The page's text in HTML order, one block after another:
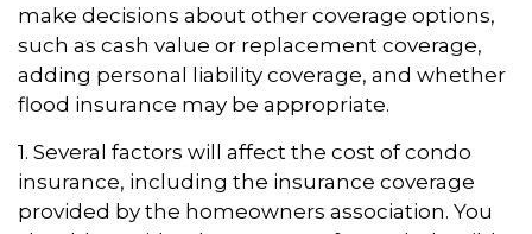
make decisions about other coverage options,
such as cash value or replacement coverage,
adding personal liability coverage, and whether
flood insurance may be appropriate.
1. Several factors will affect the cost of condo
insurance, including the insurance coverage
provided by the homeowners association. You